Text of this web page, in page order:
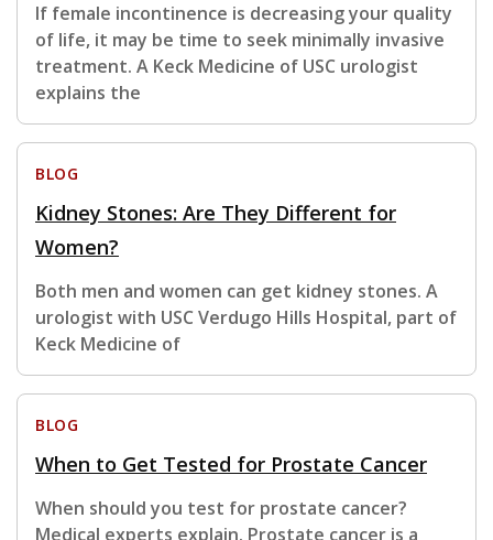
If female incontinence is decreasing your quality
of life, it may be time to seek minimally invasive
treatment. A Keck Medicine of USC urologist
explains the
BLOG
Kidney Stones: Are They Different for
Women?
Both men and women can get kidney stones. A
urologist with USC Verdugo Hills Hospital, part of
Keck Medicine of
BLOG
When to Get Tested for Prostate Cancer
When should you test for prostate cancer?
Medical experts explain. Prostate cancer is a